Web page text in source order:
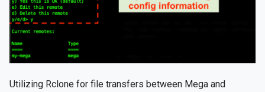
Utilizing Rclone for file transfers between Mega and